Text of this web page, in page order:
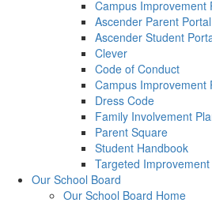
Campus Improvement
Ascender Parent Portal
Ascender Student
Clever
Code of Conduct
Campus Improvement
Dress Code
Family Involvement
Parent Square
Student Handbook
Targeted Improvement
Our School Board
Our School Board Home